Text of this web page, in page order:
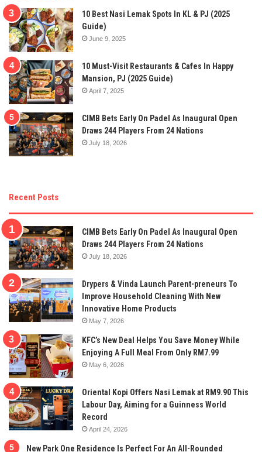
10 Best Nasi Lemak Spots In KL & PJ (2025
Guide)
June 9, 2025
10 Must-Visit Restaurants & Cafes In Happy
Mansion, PJ (2025 Guide)
April 7, 2025
CIMB Bets Early On Padel As Inaugural Open
Draws 244 Players From 24 Nations
July 18, 2026
Recent Posts
CIMB Bets Early On Padel As Inaugural Open
Draws 244 Players From 24 Nations
July 18, 2026
Drypers & Vinda Launch Parent-preneurs To
Improve Household Cleaning With New
Innovative Home Products
May 7, 2026
KFC’s New Deal Helps You Save Money While
Enjoying A Full Meal From Only RM7.99
May 6, 2026
Oriental Kopi Offers Nasi Lemak at RM9.90 This
Labour Day, Aiming for a Guinness World
Record
April 24, 2026
New Park One Residence Is Perfect For An All-Rounded